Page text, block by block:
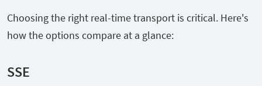
Choosing the right real-time transport is critical. Here's
how the options compare at a glance:
SSE